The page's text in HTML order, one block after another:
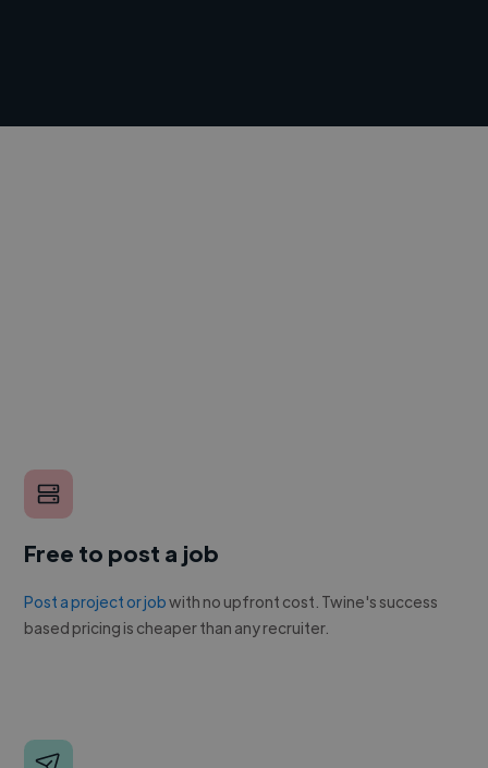
Free to post a job
Post a project or jobwith no upfront cost. Twine's success
based pricing is cheaper than any recruiter.